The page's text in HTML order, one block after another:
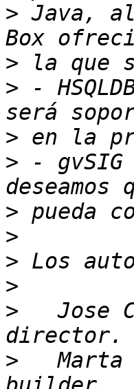
> Java,
>
> -
>
> -
>
>
>
>
> Jose
> Marta